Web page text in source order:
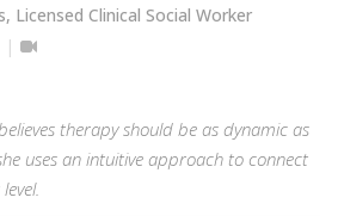
Licensed Clinical Social Worker
therapy should be as dynamic as
uses an intuitive approach to connect